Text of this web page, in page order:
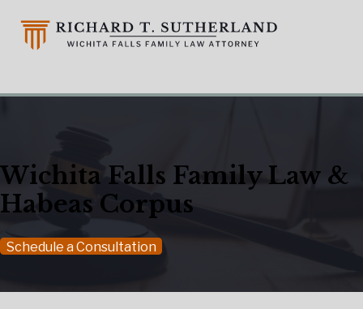
Wichita Falls Family Law &
Habeas Corpus
Schedule a Consultation